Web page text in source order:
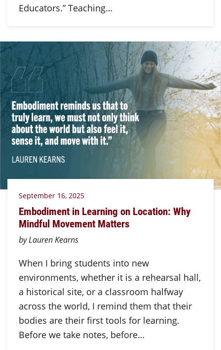
Educators.” Teaching…
September 16, 2025
Embodiment in Learning on Location: Why
Mindful Movement Matters
by Lauren Kearns
When I bring students into new
environments, whether it is a rehearsal hall,
a historical site, or a classroom halfway
across the world, I remind them that their
bodies are their first tools for learning.
Before we take notes, before…